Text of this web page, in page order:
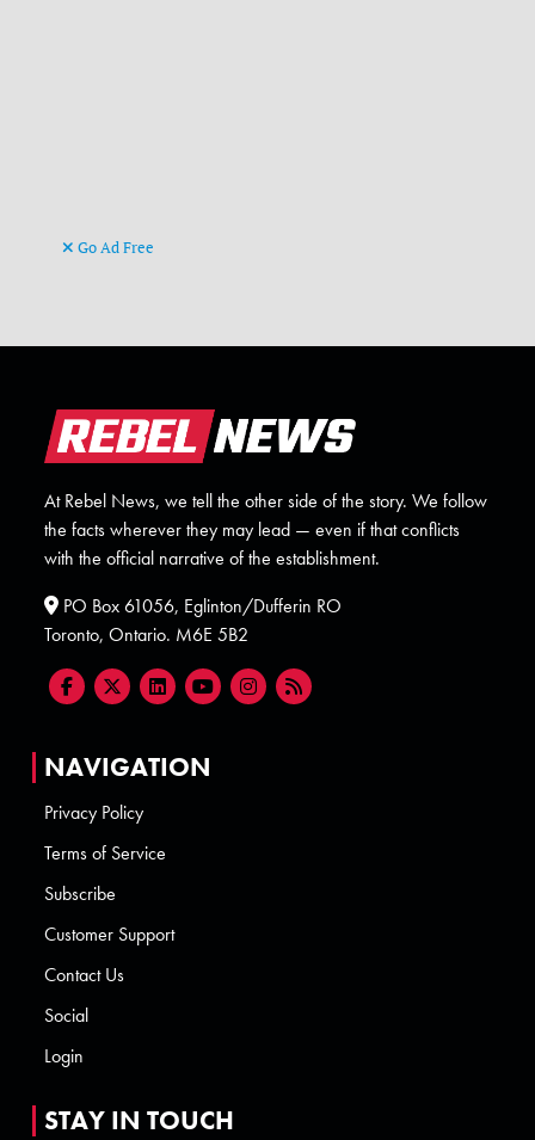
Go Ad Free
At Rebel News, we tell the other side of the story. We follow
the facts wherever they may lead — even if that conflicts
with the official narrative of the establishment.
PO Box 61056, Eglinton/Dufferin RO
Toronto, Ontario. M6E 5B2
NAVIGATION
Privacy Policy
Terms of Service
Subscribe
Customer Support
Contact Us
Social
Login
STAY IN TOUCH